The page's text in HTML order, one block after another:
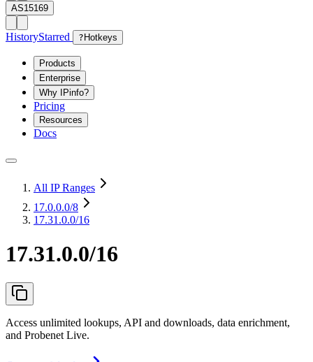
AS15169
HistoryStarred ? Hotkeys
Products
Enterprise
Why IPinfo?
Pricing
Resources
Docs
All IP Ranges
17.0.0.0/8
17.31.0.0/16
17.31.0.0/16
Access unlimited lookups, API and downloads, data enrichment,
and Probenet Live.